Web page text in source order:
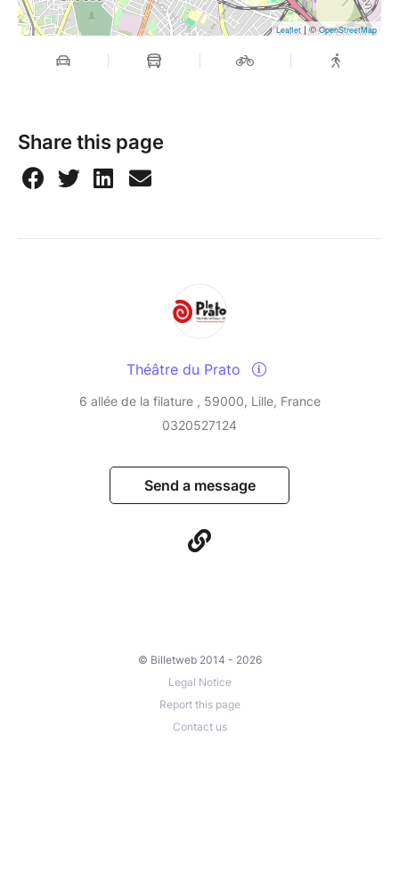
Leaflet | ©OpenStreetMap
Share this page
Théâtre du Prato
6 allée de la filature , 59000, Lille, France
0320527124
Send a message
© Billetweb 2014 - 2026
Legal Notice
Report this page
Contact us